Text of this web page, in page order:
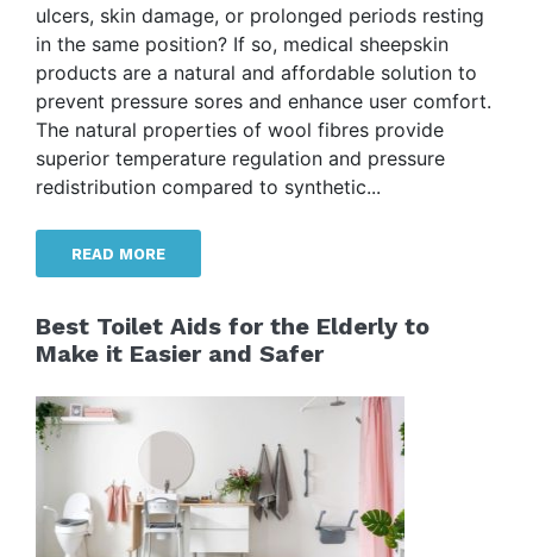
ulcers, skin damage, or prolonged periods resting
in the same position? If so, medical sheepskin
products are a natural and affordable solution to
prevent pressure sores and enhance user comfort.
The natural properties of wool fibres provide
superior temperature regulation and pressure
redistribution compared to synthetic...
READ MORE
Best Toilet Aids for the Elderly to
Make it Easier and Safer